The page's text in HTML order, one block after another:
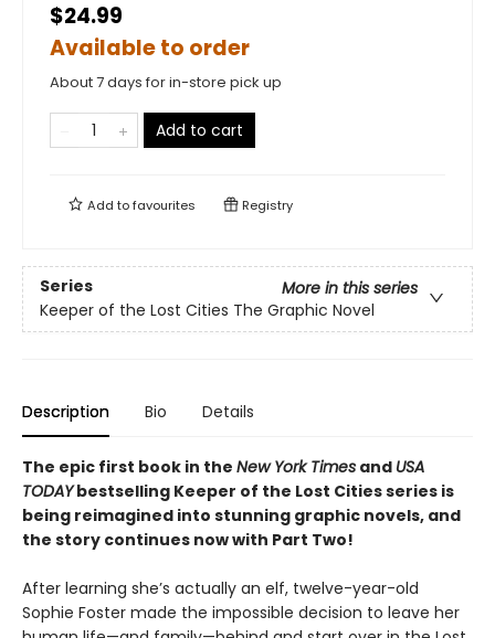
$24.99
Available to order
About 7 days for in-store pick up
Add to cart
Add tofavourites Registry
Series
More in this series
Keeper of the Lost Cities The Graphic Novel
Description Bio Details
The epic first book in the New York Times and USA
TODAYbestselling Keeper of the Lost Cities series is
being reimagined into stunning graphic novels, and
the story continues now with Part Two!
After learning she’s actually an elf, twelve-year-old
Sophie Foster made the impossible decision to leave her